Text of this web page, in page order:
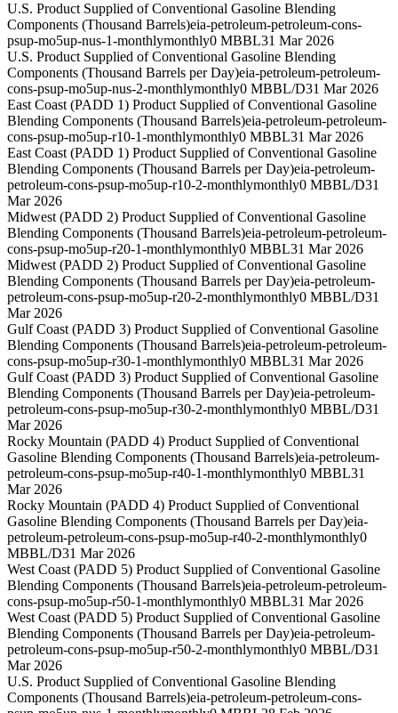
U.S. Product Supplied of Conventional Gasoline Blending
Components (Thousand Barrels)eia-petroleum-petroleum-cons-
psup-mo5up-nus-1-monthlymonthly0 MBBL31 Mar 2026
U.S. Product Supplied of Conventional Gasoline Blending
Components (Thousand Barrels per Day)eia-petroleum-petroleum-
cons-psup-mo5up-nus-2-monthlymonthly0 MBBL/D31 Mar 2026
East Coast (PADD 1) Product Supplied of Conventional Gasoline
Blending Components (Thousand Barrels)eia-petroleum-petroleum-
cons-psup-mo5up-r10-1-monthlymonthly0 MBBL31 Mar 2026
East Coast (PADD 1) Product Supplied of Conventional Gasoline
Blending Components (Thousand Barrels per Day)eia-petroleum-
petroleum-cons-psup-mo5up-r10-2-monthlymonthly0 MBBL/D31
Mar 2026
Midwest (PADD 2) Product Supplied of Conventional Gasoline
Blending Components (Thousand Barrels)eia-petroleum-petroleum-
cons-psup-mo5up-r20-1-monthlymonthly0 MBBL31 Mar 2026
Midwest (PADD 2) Product Supplied of Conventional Gasoline
Blending Components (Thousand Barrels per Day)eia-petroleum-
petroleum-cons-psup-mo5up-r20-2-monthlymonthly0 MBBL/D31
Mar 2026
Gulf Coast (PADD 3) Product Supplied of Conventional Gasoline
Blending Components (Thousand Barrels)eia-petroleum-petroleum-
cons-psup-mo5up-r30-1-monthlymonthly0 MBBL31 Mar 2026
Gulf Coast (PADD 3) Product Supplied of Conventional Gasoline
Blending Components (Thousand Barrels per Day)eia-petroleum-
petroleum-cons-psup-mo5up-r30-2-monthlymonthly0 MBBL/D31
Mar 2026
Rocky Mountain (PADD 4) Product Supplied of Conventional
Gasoline Blending Components (Thousand Barrels)eia-petroleum-
petroleum-cons-psup-mo5up-r40-1-monthlymonthly0 MBBL31
Mar 2026
Rocky Mountain (PADD 4) Product Supplied of Conventional
Gasoline Blending Components (Thousand Barrels per Day)eia-
petroleum-petroleum-cons-psup-mo5up-r40-2-monthlymonthly0
MBBL/D31 Mar 2026
West Coast (PADD 5) Product Supplied of Conventional Gasoline
Blending Components (Thousand Barrels)eia-petroleum-petroleum-
cons-psup-mo5up-r50-1-monthlymonthly0 MBBL31 Mar 2026
West Coast (PADD 5) Product Supplied of Conventional Gasoline
Blending Components (Thousand Barrels per Day)eia-petroleum-
petroleum-cons-psup-mo5up-r50-2-monthlymonthly0 MBBL/D31
Mar 2026
U.S. Product Supplied of Conventional Gasoline Blending
Components (Thousand Barrels)eia-petroleum-petroleum-cons-